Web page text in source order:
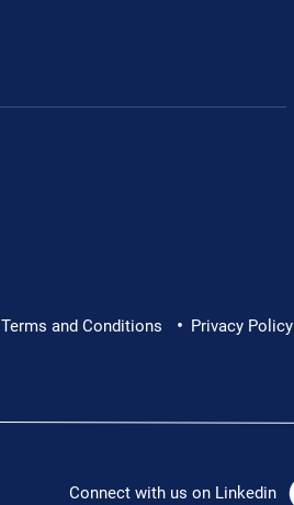
Terms and Conditions • Privacy Policy
Connect with us on Linkedin